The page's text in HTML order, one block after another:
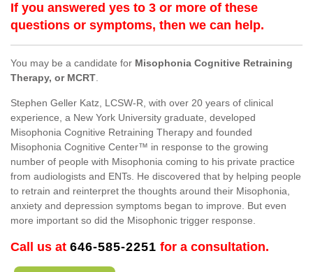
If you answered yes to 3 or more of these
questions or symptoms, then we can help.
You may be a candidate for Misophonia Cognitive Retraining
Therapy, or MCRT.
Stephen Geller Katz, LCSW-R, with over 20 years of clinical
experience, a New York University graduate, developed
Misophonia Cognitive Retraining Therapy and founded
Misophonia Cognitive Center™ in response to the growing
number of people with Misophonia coming to his private practice
from audiologists and ENTs. He discovered that by helping people
to retrain and reinterpret the thoughts around their Misophonia,
anxiety and depression symptoms began to improve. But even
more important so did the Misophonic trigger response.
Call us at 646-585-2251 for a consultation.